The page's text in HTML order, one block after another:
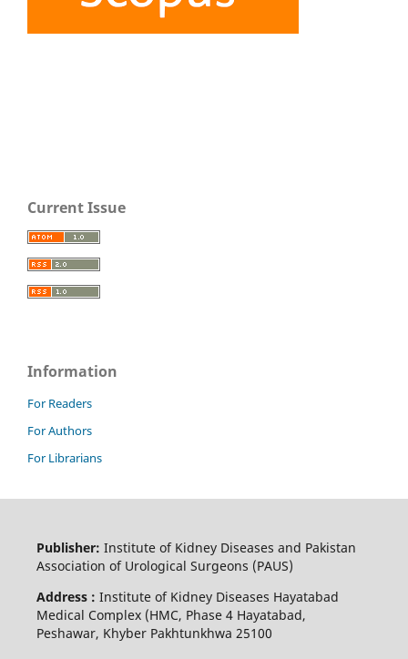
Current Issue
Information
For Readers
For Authors
For Librarians
Publisher: Institute of Kidney Diseases and Pakistan
Association of Urological Surgeons (PAUS)
Address : Institute of Kidney Diseases Hayatabad
Medical Complex (HMC, Phase 4 Hayatabad,
Peshawar, Khyber Pakhtunkhwa 25100